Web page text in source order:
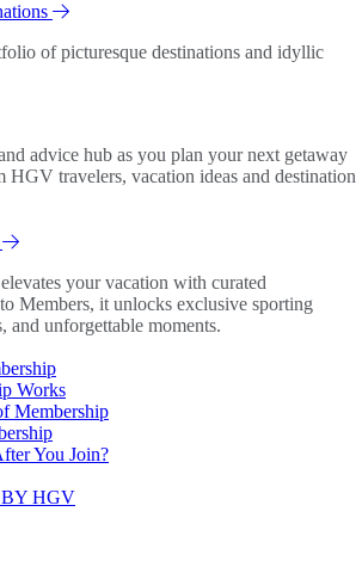
of picturesque destinations and idyllic
advice hub as you plan your next getaway
HGV travelers, vacation ideas and destination
your vacation with curated
Members, it unlocks exclusive sporting
and unforgettable moments.
Works
Membership
You Join?
HGV